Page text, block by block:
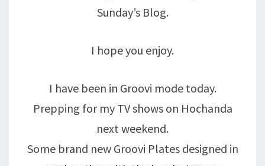
Sunday’s Blog.
I hope you enjoy.
I have been in Groovi mode today.
Prepping for my TV shows on Hochanda
next weekend.
Some brand new Groovi Plates designed in